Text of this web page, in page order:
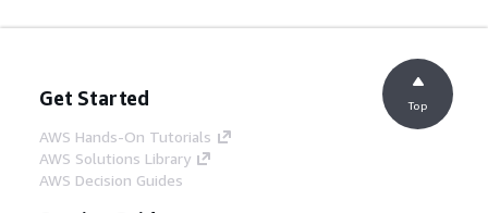
Get Started
AWS Hands-On Tutorials
AWS Solutions Library
AWS Decision Guides
Top